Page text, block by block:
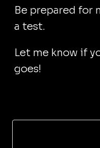
Be prepared for
a test.
Let me know if
goes!